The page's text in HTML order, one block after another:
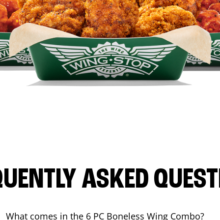
ASKED
What comes in the 6 PC Boneless Wing Combo?